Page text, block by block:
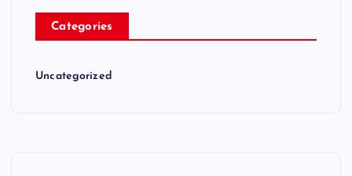
Categories
Uncategorized